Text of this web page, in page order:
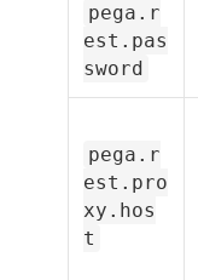
pega.r
est.pas
sword
pega.r
est.pro
xy.hos
t